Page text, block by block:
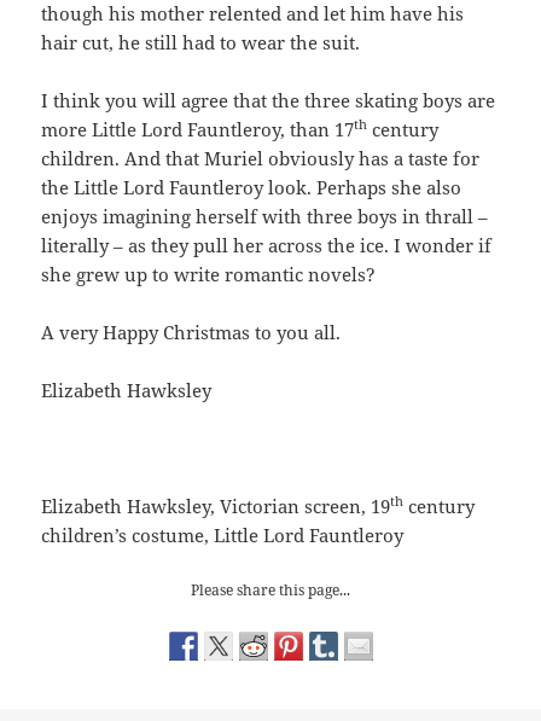
though his mother relented and let him have his
hair cut, he still had to wear the suit.
I think you will agree that the three skating boys are
more Little Lord Fauntleroy, than 17th century
children. And that Muriel obviously has a taste for
the Little Lord Fauntleroy look. Perhaps she also
enjoys imagining herself with three boys in thrall –
literally – as they pull her across the ice. I wonder if
she grew up to write romantic novels?
A very Happy Christmas to you all.
Elizabeth Hawksley
Elizabeth Hawksley, Victorian screen, 19th century
children’s costume, Little Lord Fauntleroy
Please share this page...